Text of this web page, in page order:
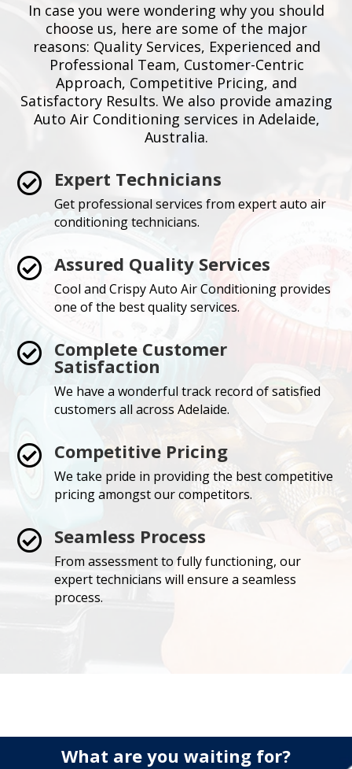
In case you were wondering why you should
choose us, here are some of the major
reasons: Quality Services, Experienced and
Professional Team, Customer-Centric
Approach, Competitive Pricing, and
Satisfactory Results. We also provide amazing
Auto Air Conditioning services in Adelaide,
Australia.
 Expert Technicians
Get professional services from expert auto air
conditioning technicians.
 Assured Quality Services
Cool and Crispy Auto Air Conditioning provides
one of the best quality services.
 Complete Customer
Satisfaction
We have a wonderful track record of satisfied
customers all across Adelaide.
 Competitive Pricing
We take pride in providing the best competitive
pricing amongst our competitors.
 Seamless Process
From assessment to fully functioning, our
expert technicians will ensure a seamless
process.
What are you waiting for?